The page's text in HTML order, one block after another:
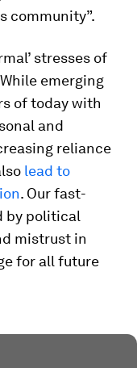
community”.
stresses of
emerging
of today with
and
reliance
lead to
. Our fast-
by political
mistrust in
for all future